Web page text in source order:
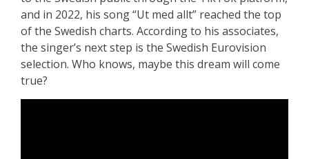
and in 2022, his song “Ut med allt” reached the top
of the Swedish charts. According to his associates,
the singer’s next step is the Swedish Eurovision
selection. Who knows, maybe this dream will come
true?